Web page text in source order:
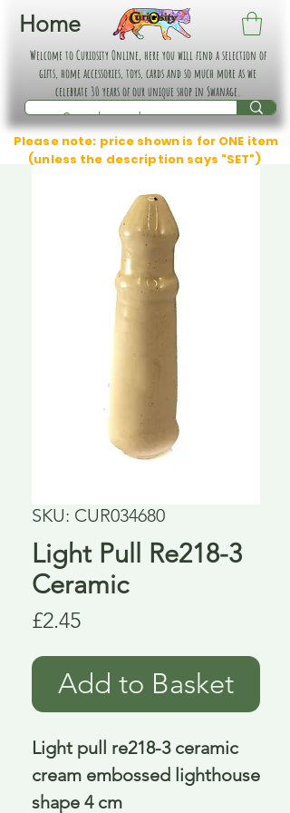
Home
Welcome to Curiosity Online, here you will find a selection of
gifts, home accessories, toys, cards and so much more as we
celebrate 30 years of our unique shop in Swanage.
Please note: price shown is for ONE item
(unless the description says "SET")
SKU: CUR034680
Light Pull Re218-3
Ceramic
£2.45Price
Add to Basket
Light pull re218-3 ceramic
cream embossed lighthouse
shape 4 cm